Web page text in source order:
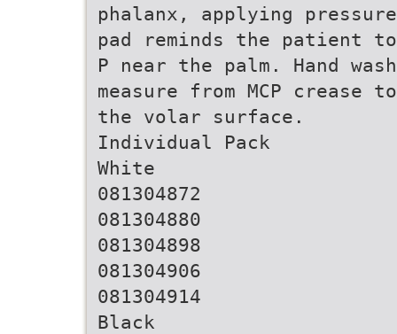
phalanx, applying
pad reminds the patient
P near the palm. Hand
measure from MCP
the volar surface.
Individual Pack
White
081304872
081304880
081304898
081304906
081304914
Black